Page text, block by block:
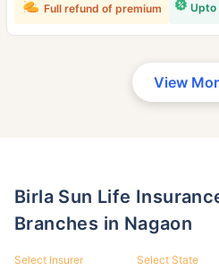
Upto
Full refund of premium
View
Birla Sun Life Insurance Company
Branches in Nagaon
Select Insurer Select State